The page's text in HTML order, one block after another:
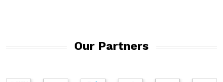
Our Partners